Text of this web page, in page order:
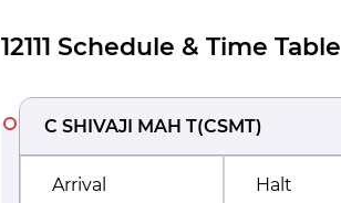
12111 Schedule & Time Table
C SHIVAJI MAH T(CSMT)
Arrival
Halt